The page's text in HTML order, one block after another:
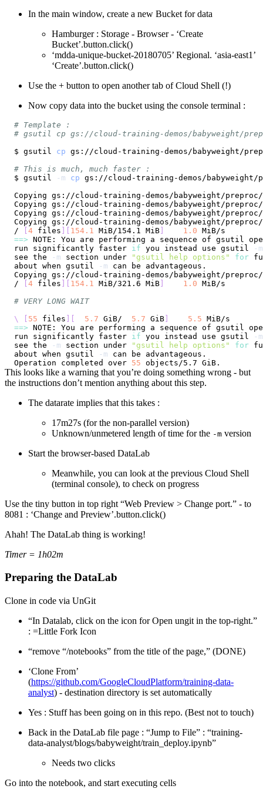
In the main window, create a new Bucket for data
Hamburger : Storage - Browser - ‘Create
Bucket’.button.click()
‘mdda-unique-bucket-20180705’ Regional. ‘asia-east1’
‘Create’.button.click()
Use the + button to open another tab of Cloud Shell (!)
Now copy data into the bucket using the console terminal :
# Template :
# gsutil cp gs://cloud-training-demos/babyweight/
$ gsutil cp
# This is much, much faster :
$ gsutil
-m
cp
Copying gs://cloud-training-demos/babyweight/
Copying gs://cloud-training-demos/babyweight/
Copying gs://cloud-training-demos/babyweight/
Copying gs://cloud-training-demos/babyweight/
/
4 files 154.1 MiB/154.1 MiB 1.0
==>
run significantly faster if you instead use gsutil
-m
see the
-m section under "gsutil help options"
for
about when gsutil
-m
Copying gs://cloud-training-demos/babyweight/
/
4 files 154.1 MiB/321.6 MiB 1.0
# VERY LONG WAIT
\
55 files 5.7 GiB/ 5.7 GiB 5.5
==>
run significantly faster if you instead use gsutil
-m
see the
-m section under "gsutil help options"
for
about when gsutil
-m
Operation completed over 55
This looks like a warning that you’re doing something wrong - but
the instructions don’t mention anything about this step.
The datarate implies that this takes :
17m27s (for the non-parallel version)
Unknown/unmetered length of time for the -m version
Start the browser-based DataLab
Meanwhile, you can look at the previous Cloud Shell
(terminal console), to check on progress
Use the tiny button in top right “Web Preview > Change port.” - to
8081 : ‘Change and Preview’.button.click()
Ahah! The DataLab thing is working!
Timer = 1h02m
Preparing the DataLab
Clone in code via UnGit
“In Datalab, click on the icon for Open ungit in the top-right.”
: =Little Fork Icon
“remove “/notebooks” from the title of the page,” (DONE)
‘Clone From’
(https://github.com/GoogleCloudPlatform/training-data-
analyst) - destination directory is set automatically
Yes : Stuff has been going on in this repo. (Best not to touch)
Back in the DataLab file page : “Jump to File” : “training-
data-analyst/blogs/babyweight/train_deploy.ipynb”
Needs two clicks
Go into the notebook, and start executing cells